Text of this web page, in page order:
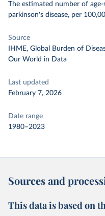
The estimated number of
parkinson's disease, per
Source
IHME, Global Burden of
Our World in Data
Last updated
February 7, 2026
Date range
1980–2023
Sources and
This data is based on